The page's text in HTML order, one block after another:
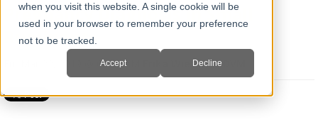
when you visit this website. A single cookie will be
used in your browser to remember your preference
not to be tracked.
Accept Decline
Pregnancy Diagnosis in Small
Ruminants
Fri, Mar 22, 2019 @ 08:35 AM Erika Wierman, DVM